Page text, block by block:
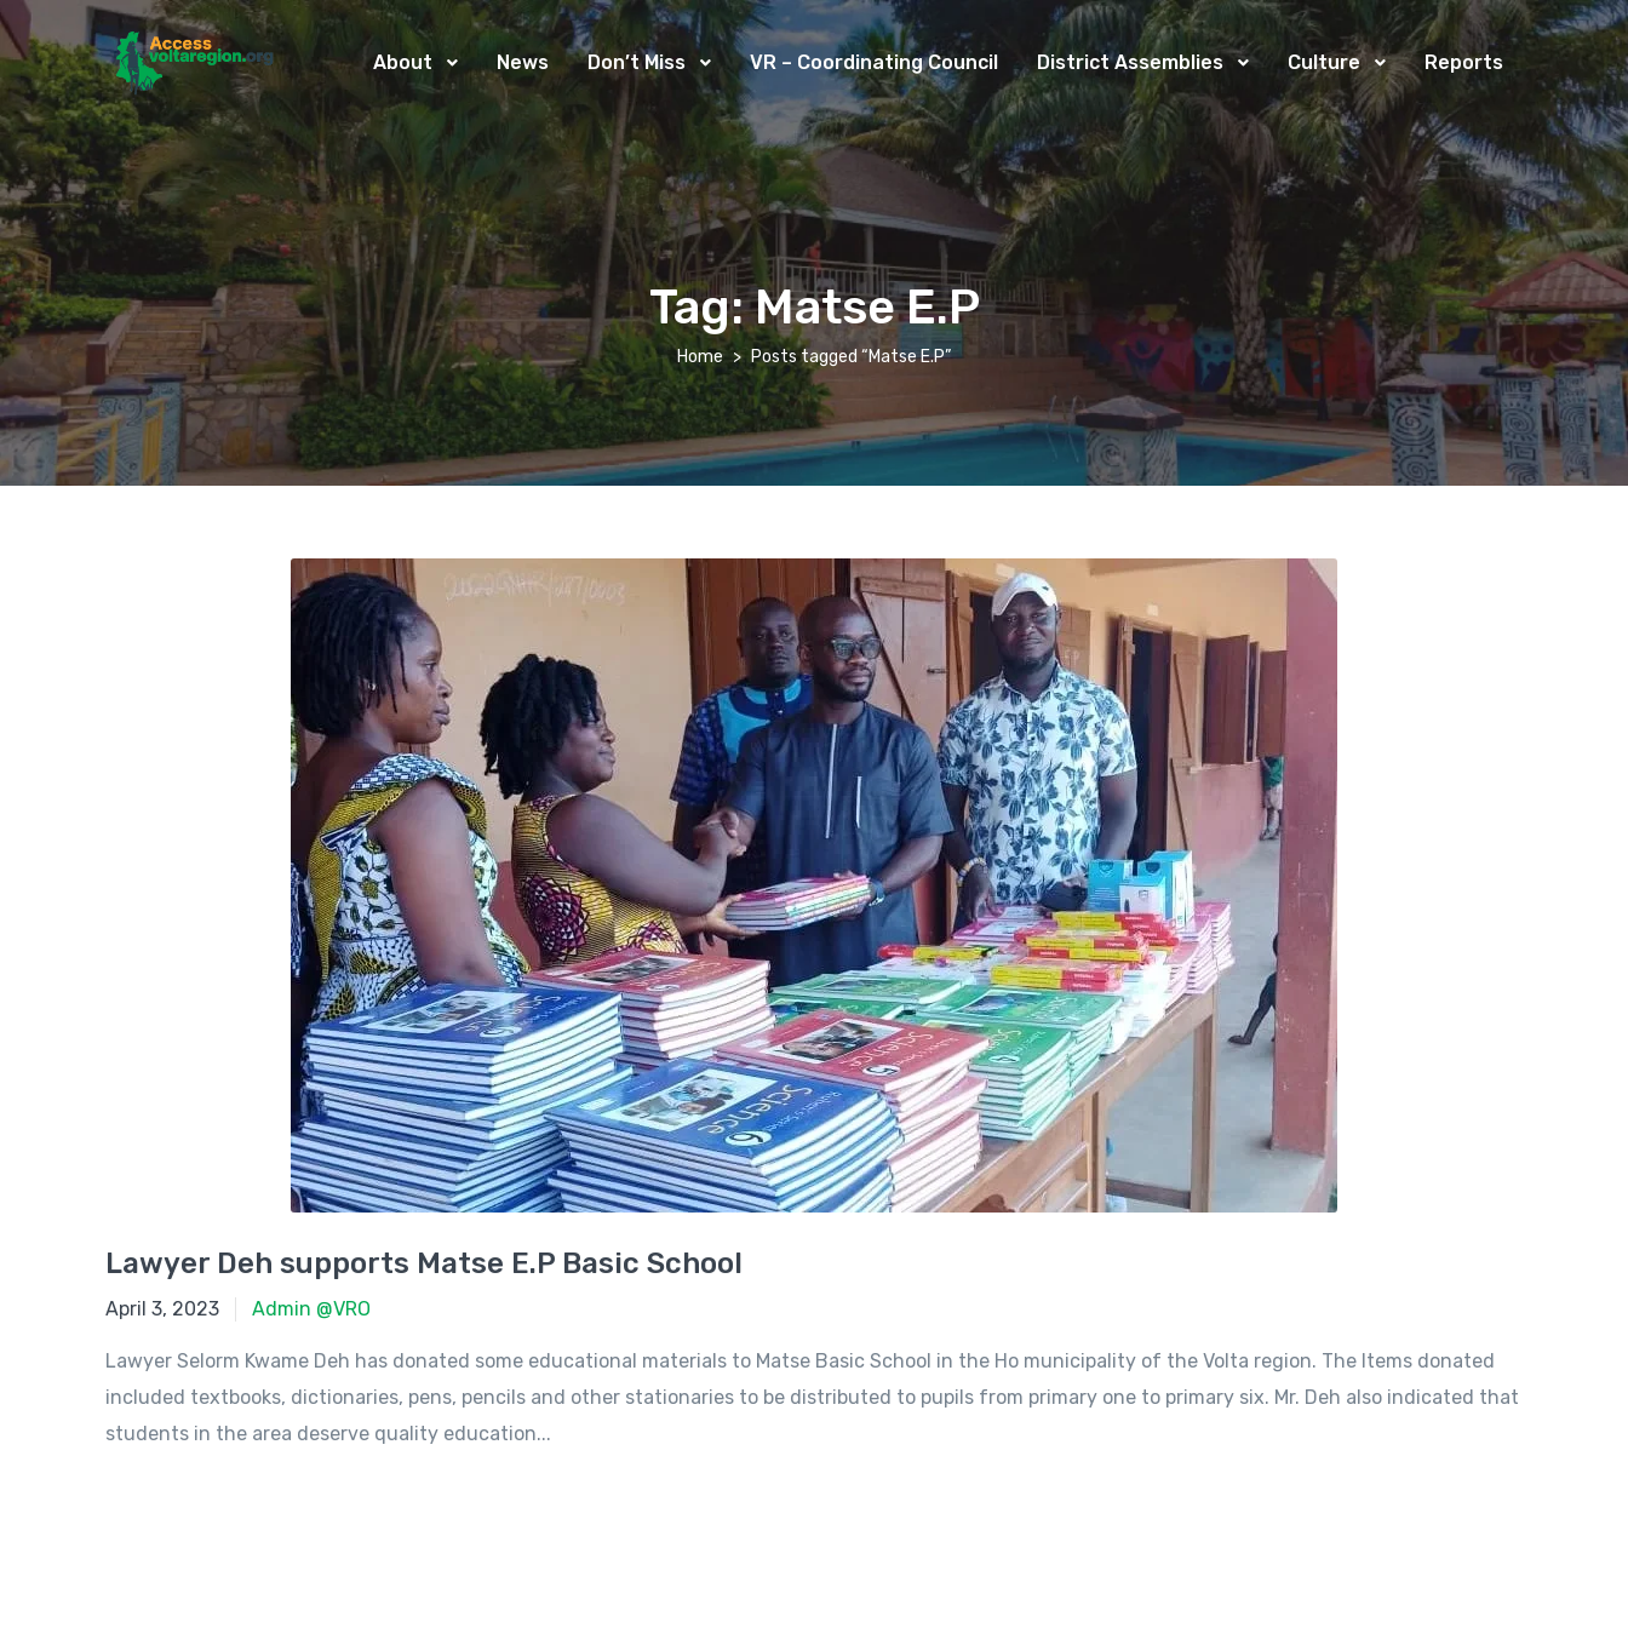
About News Don’t Miss VR – Coordinating Council District Assemblies Culture Reports
Tag:Matse E.P
Home Posts tagged “Matse E.P”
Lawyer Deh supports Matse E.P Basic School
April 3, 2023
April 3, 2023 Admin @VRO
Lawyer Selorm Kwame Deh has donated some educational materials to Matse Basic School in the Ho municipality of the Volta region. The Items donated
included textbooks, dictionaries, pens, pencils and other stationaries to be distributed to pupils from primary one to primary six. Mr. Deh also indicated that
students in the area deserve quality education...